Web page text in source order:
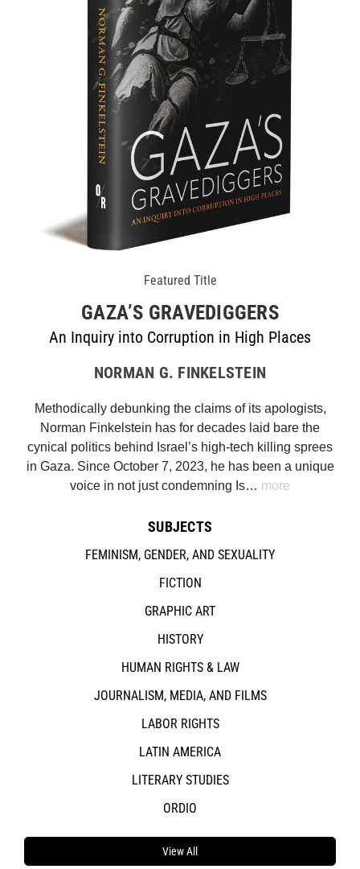
Featured Title
GAZA’S GRAVEDIGGERS
An Inquiry into Corruption in High Places
NORMAN G. FINKELSTEIN
Methodically debunking the claims of its apologists,
Norman Finkelstein has for decades laid bare the
cynical politics behind Israel’s high-tech killing sprees
in Gaza. Since October 7, 2023, he has been a unique
voice in not just condemning Is… more
SUBJECTS
FEMINISM, GENDER, AND SEXUALITY
FICTION
GRAPHIC ART
HISTORY
HUMAN RIGHTS & LAW
JOURNALISM, MEDIA, AND FILMS
LABOR RIGHTS
LATIN AMERICA
LITERARY STUDIES
ORDIO
View All